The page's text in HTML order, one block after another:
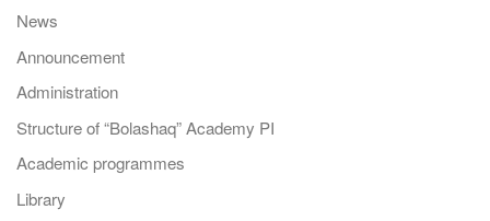
News
Announcement
Administration
Structure of “Bolashaq” Academy PI
Academic programmes
Library